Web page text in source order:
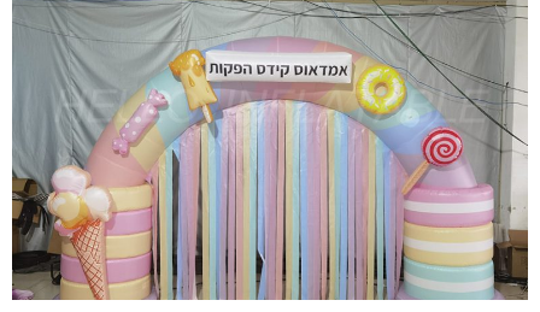
INFLATABLE GINGERBREAD MAN LED
LIGHTING OUTDOOR CHRISTMAS BLOW UPS
INFLATABLE ORNAMENTS CHRISTMAS
INFLATABLE DECORATION
View More